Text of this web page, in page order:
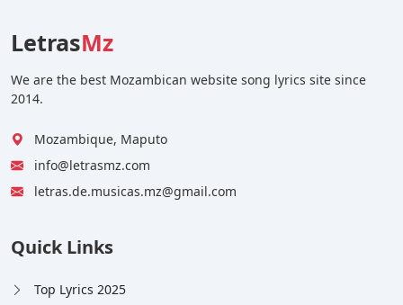
LetrasMz
We are the best Mozambican website song lyrics site since
2014.
Mozambique, Maputo
info@letrasmz.com
letras.de.musicas.mz@gmail.com
Quick Links
Top Lyrics 2025